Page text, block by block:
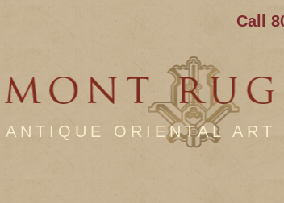
Call
ANTIQUE ORIENTAL ART